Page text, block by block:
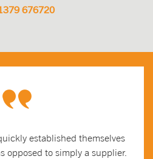
676720
established themselves
opposed to simply a supplier.